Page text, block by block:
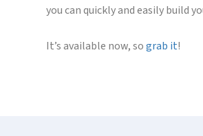
you can quickly and easily build
It’s available now, sograb it!